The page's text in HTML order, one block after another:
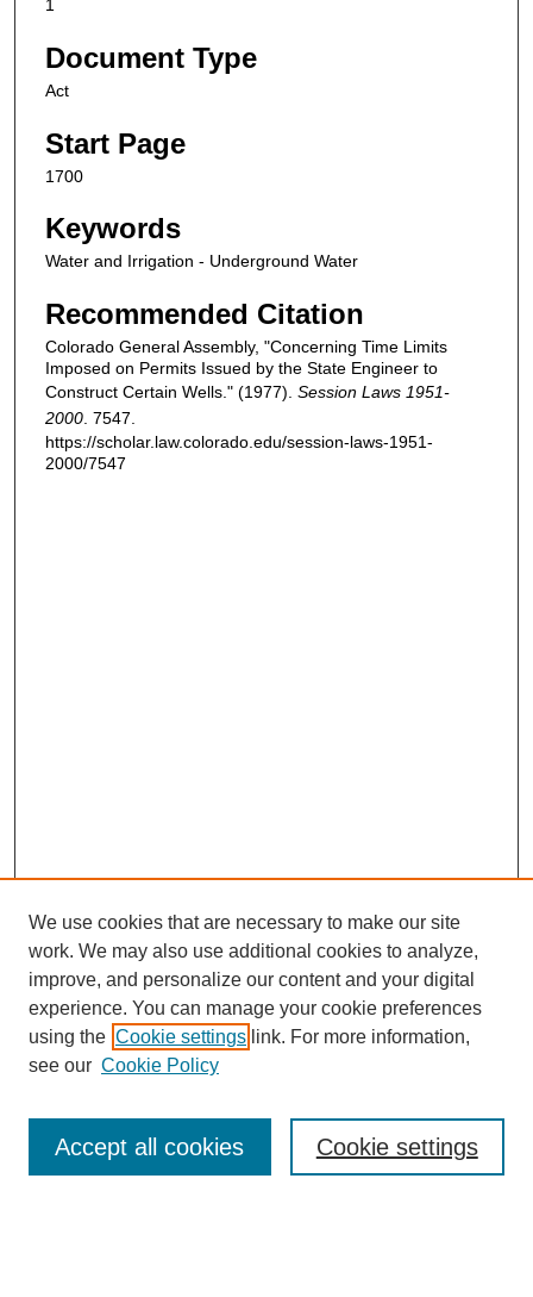
1
Document Type
Act
Start Page
1700
Keywords
Water and Irrigation - Underground Water
Recommended Citation
Colorado General Assembly, "Concerning Time Limits
Imposed on Permits Issued by the State Engineer to
Construct Certain Wells." (1977). Session Laws 1951-
2000 . 7547.
https://scholar.law.colorado.edu/session-laws-1951-
2000/7547
Enter search terms:
We use cookies that are necessary to make our site
work. We may also use additional cookies to analyze,
improve, and personalize our content and your digital
experience. You can manage your cookie preferences
using the Cookie settings link. For more information,
see our Cookie Policy
Cookie settings
Accept all cookies